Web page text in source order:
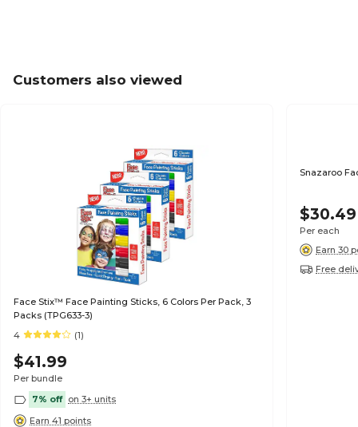
Customers also viewed
Face Stix™ Face Painting Sticks, 6 Colors Per Pack, 3
Packs (TPG633-3)
4
(1)
$41.99
Per bundle
7% off on 3+ units
Earn 41 points
Snazaroo
$30.49
Per each
Earn 30
Free